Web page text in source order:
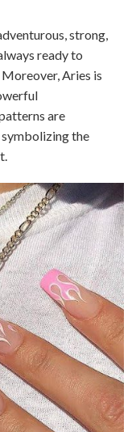
strong,
ready to
Aries is
are
symbolizing the